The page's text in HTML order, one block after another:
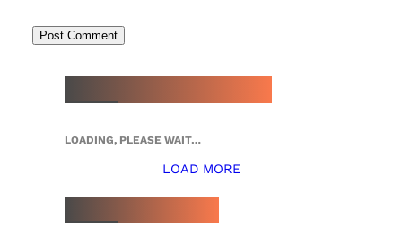
LOADING, PLEASE WAIT…
LOAD MORE